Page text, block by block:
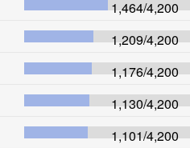
1,464/4,200
1,209/4,200
1,176/4,200
1,130/4,200
1,101/4,200